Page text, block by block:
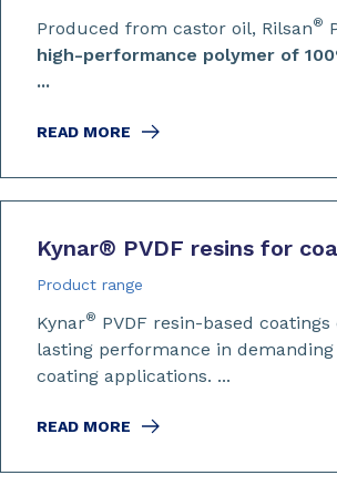
Produced from castor oil, Rilsan®
high-performance polymer of
...
READ MORE
Kynar® PVDF resins for
Product range
Kynar® PVDF resin-based
lasting performance in
coating applications. ...
READ MORE